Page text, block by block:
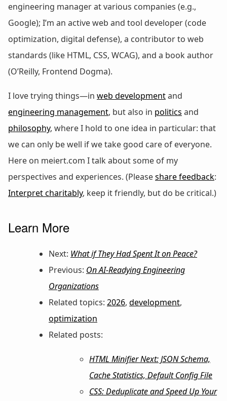
engineering manager at various companies (e.g.,
Google); I’m an active web and tool developer (code
optimization, digital defense), a contributor to web
standards (like HTML, CSS, WCAG), and a book author
(O’Reilly, Frontend Dogma).
I love trying things—in web developmentand
engineering management, but also in politics and
philosophy, where I hold to one idea in particular: that
we can only be well if we take good care of everyone.
Here on meiert.com I talk about some of my
perspectives and experiences. (Pleaseshare feedback:
Interpret charitably, keep it friendly, but do be critical.)
Learn More
Next: What if They Had Spent It on Peace?
Previous: On AI-Readying Engineering
Organizations
Related topics: 2026, development,
optimization
Related posts:
HTML Minifier Next: JSON Schema,
Cache Statistics, Default Config File
CSS: Deduplicate and Speed Up Your